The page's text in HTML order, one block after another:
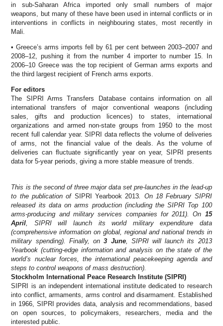
in sub-Saharan Africa imported only small numbers of major
weapons, but many of these have been used in internal conflicts or in
interventions in conflicts in neighbouring states, most recently in
Mali.
• Greece’s arms imports fell by 61 per cent between 2003–2007 and
2008–12, pushing it from the number 4 importer to number 15. In
2006–10 Greece was the top recipient of German arms exports and
the third largest recipient of French arms exports.
For editors
The SIPRI Arms Transfers Database contains information on all
international transfers of major conventional weapons (including
sales, gifts and production licences) to states, international
organizations and armed non-state groups from 1950 to the most
recent full calendar year. SIPRI data reflects the volume of deliveries
of arms, not the financial value of the deals. As the volume of
deliveries can ﬂuctuate signiﬁcantly year on year, SIPRI presents
data for 5-year periods, giving a more stable measure of trends.
This is the second of three major data set pre-launches in the lead-up
to the publication of SIPRI Yearbook 2013. On 18 February SIPRI
released its data on arms production (including the SIPRI Top 100
arms-producing and military services companies for 2011). On 15
April, SIPRI will launch its world military expenditure data
(comprehensive information on global, regional and national trends in
military spending). Finally, on3 June, SIPRI will launch its 2013
Yearbook (cutting-edge information and analysis on the state of the
world’s nuclear forces, the international peacekeeping agenda and
steps to control weapons of mass destruction).
Stockholm International Peace Research Institute (SIPRI)
SIPRI is an independent international institute dedicated to research
into conflict, armaments, arms control and disarmament. Established
in 1966, SIPRI provides data, analysis and recommendations, based
on open sources, to policymakers, researchers, media and the
interested public.